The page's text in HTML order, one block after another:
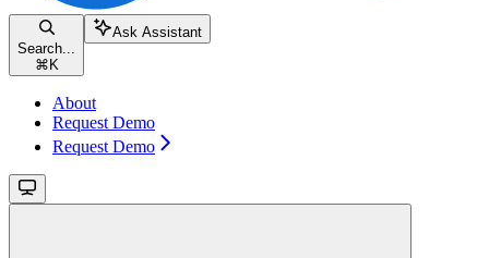
Search...
⌘ K
Ask Assistant
About
Request Demo
Request Demo